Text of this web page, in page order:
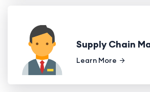
Supply Chain
Learn More